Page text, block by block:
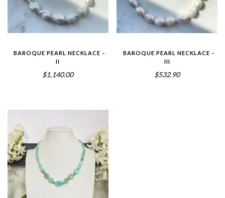
BAROQUE PEARL NECKLACE –
II
$1,140.00
BAROQUE PEARL NECKLACE –
III
$532.90